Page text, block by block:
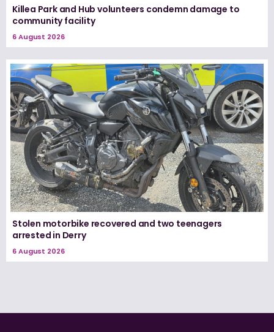
Killea Park and Hub volunteers condemn damage to
community facility
6 August 2026
Stolen motorbike recovered and two teenagers
arrested in Derry
6 August 2026